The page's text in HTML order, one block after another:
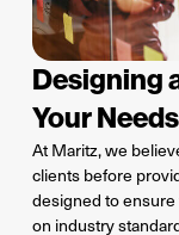
Designing
Your Needs
At Maritz, we
clients before
designed to
on industry